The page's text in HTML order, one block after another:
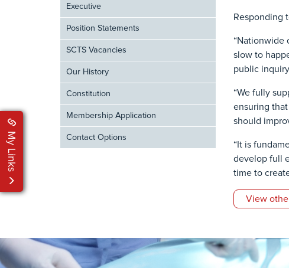
My Links
Executive
Position Statements
SCTS Vacancies
Our History
Constitution
Membership Application
Contact Options
Responding
“Nationwide
slow to
public
“We fully
ensuring
should
“It is
develop full
time to
View